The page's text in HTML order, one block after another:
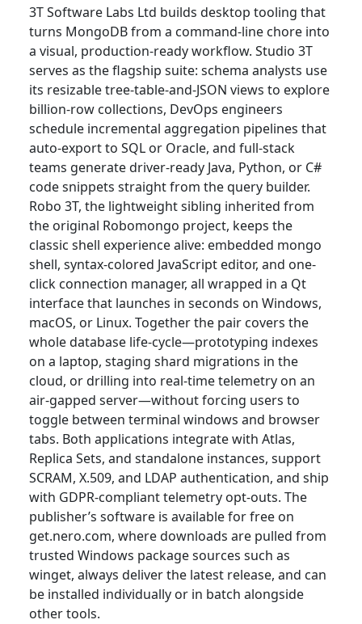
3T Software Labs Ltd builds desktop tooling that
turns MongoDB from a command-line chore into
a visual, production-ready workflow. Studio 3T
serves as the flagship suite: schema analysts use
its resizable tree-table-and-JSON views to explore
billion-row collections, DevOps engineers
schedule incremental aggregation pipelines that
auto-export to SQL or Oracle, and full-stack
teams generate driver-ready Java, Python, or C#
code snippets straight from the query builder.
Robo 3T, the lightweight sibling inherited from
the original Robomongo project, keeps the
classic shell experience alive: embedded mongo
shell, syntax-colored JavaScript editor, and one-
click connection manager, all wrapped in a Qt
interface that launches in seconds on Windows,
macOS, or Linux. Together the pair covers the
whole database life-cycle—prototyping indexes
on a laptop, staging shard migrations in the
cloud, or drilling into real-time telemetry on an
air-gapped server—without forcing users to
toggle between terminal windows and browser
tabs. Both applications integrate with Atlas,
Replica Sets, and standalone instances, support
SCRAM, X.509, and LDAP authentication, and ship
with GDPR-compliant telemetry opt-outs. The
publisher’s software is available for free on
get.nero.com, where downloads are pulled from
trusted Windows package sources such as
winget, always deliver the latest release, and can
be installed individually or in batch alongside
other tools.